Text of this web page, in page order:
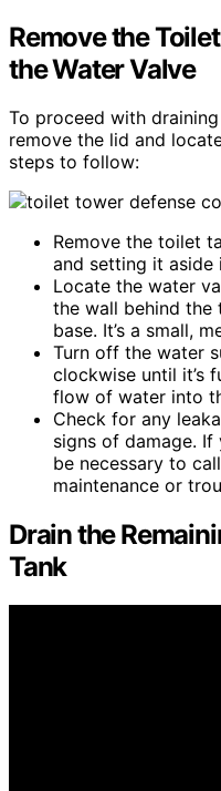
Remove the
the Water Valve
To proceed with
remove the lid and
steps to follow:
Remove the toilet
and setting it aside
Locate the water
the wall behind
base. It’s a small,
Turn off the water
clockwise until it’s
flow of water into
Check for any
signs of damage.
be necessary to
maintenance or
Drain the
Tank